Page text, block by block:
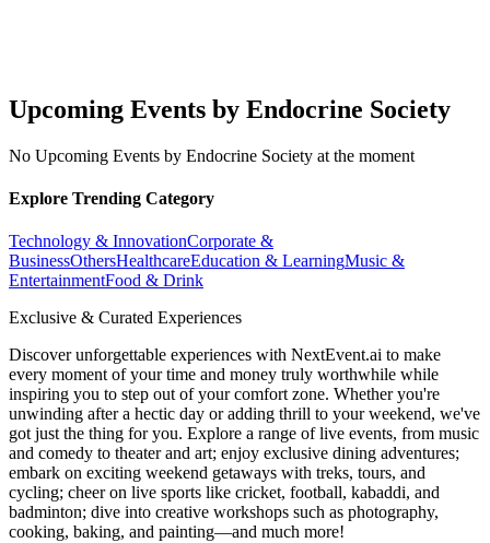
Upcoming Events by Endocrine Society
No Upcoming Events by Endocrine Society at the moment
Explore Trending Category
Technology & InnovationCorporate &
BusinessOthersHealthcareEducation & LearningMusic &
EntertainmentFood & Drink
Exclusive & Curated Experiences
Discover unforgettable experiences with NextEvent.ai to make
every moment of your time and money truly worthwhile while
inspiring you to step out of your comfort zone. Whether you're
unwinding after a hectic day or adding thrill to your weekend, we've
got just the thing for you. Explore a range of live events, from music
and comedy to theater and art; enjoy exclusive dining adventures;
embark on exciting weekend getaways with treks, tours, and
cycling; cheer on live sports like cricket, football, kabaddi, and
badminton; dive into creative workshops such as photography,
cooking, baking, and painting—and much more!